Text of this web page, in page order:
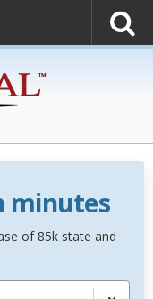
minutes
of 85k state and